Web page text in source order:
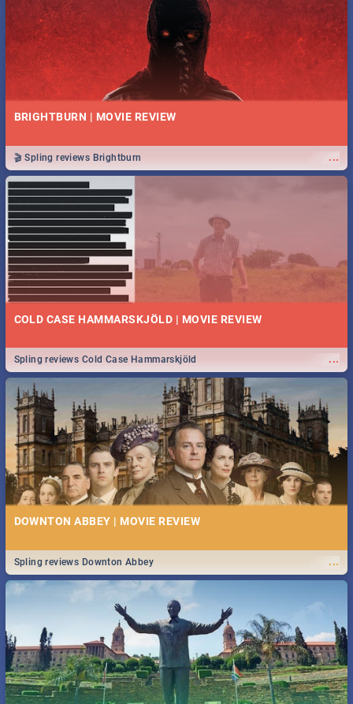
BRIGHTBURN | MOVIE REVIEW
...
🎬 Spling reviews Brightburn
COLD CASE HAMMARSKJÖLD | MOVIE REVIEW
...
Spling reviews Cold Case Hammarskjöld
DOWNTON ABBEY | MOVIE REVIEW
...
Spling reviews Downton Abbey